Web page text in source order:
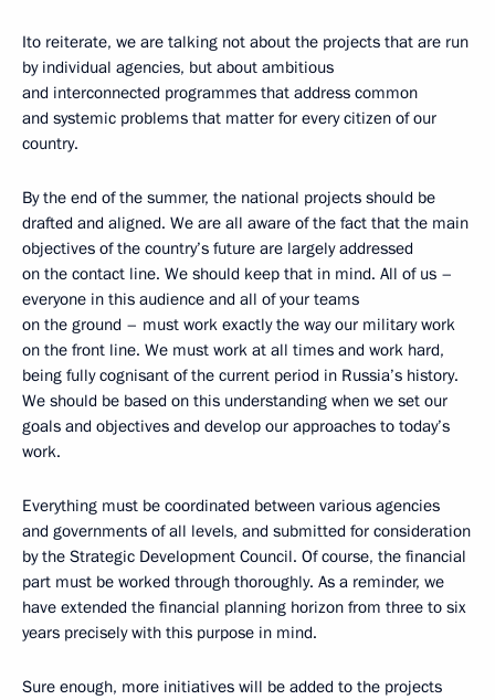
Ito reiterate, we are talking not about the projects that are run
by individual agencies, but about ambitious
and interconnected programmes that address common
and systemic problems that matter for every citizen of our
country.
By the end of the summer, the national projects should be
drafted and aligned. We are all aware of the fact that the main
objectives of the country’s future are largely addressed
on the contact line. We should keep that in mind. All of us –
everyone in this audience and all of your teams
on the ground – must work exactly the way our military work
on the front line. We must work at all times and work hard,
being fully cognisant of the current period in Russia’s history.
We should be based on this understanding when we set our
goals and objectives and develop our approaches to today’s
work.
Everything must be coordinated between various agencies
and governments of all levels, and submitted for consideration
by the Strategic Development Council. Of course, the financial
part must be worked through thoroughly. As a reminder, we
have extended the financial planning horizon from three to six
years precisely with this purpose in mind.
Sure enough, more initiatives will be added to the projects